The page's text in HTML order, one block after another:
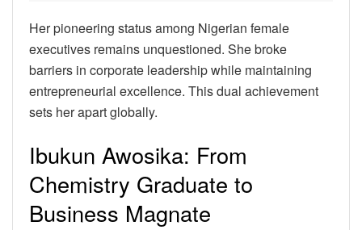
Her pioneering status among Nigerian female
executives remains unquestioned. She broke
barriers in corporate leadership while maintaining
entrepreneurial excellence. This dual achievement
sets her apart globally.
Ibukun Awosika: From
Chemistry Graduate to
Business Magnate